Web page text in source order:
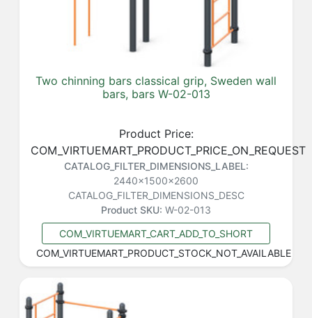
Two chinning bars classical grip, Sweden wall
bars, bars W-02-013
Product Price:
COM_VIRTUEMART_PRODUCT_PRICE_ON_REQUEST
CATALOG_FILTER_DIMENSIONS_LABEL:
2440x1500x2600
CATALOG_FILTER_DIMENSIONS_DESC
Product SKU: W-02-013
COM_VIRTUEMART_CART_ADD_TO_SHORT
COM_VIRTUEMART_PRODUCT_STOCK_NOT_AVAILABLE